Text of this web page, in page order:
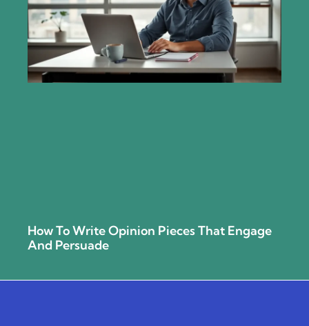
How To Write Opinion Pieces That Engage
And Persuade